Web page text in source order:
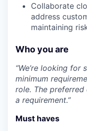
Collaborate
address
maintaining
Who you are
“We’re looking for
minimum
role. The
a requirement.”
Must haves